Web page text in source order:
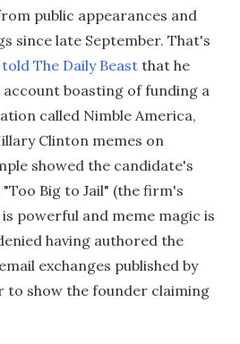
public appearances and
since late September. That's
told The Daily Beast that he
account boasting of funding a
called Nimble America,
Clinton memes on
showed the candidate's
Big to Jail" (the firm's
powerful and meme magic is
having authored the
exchanges published by
show the founder claiming